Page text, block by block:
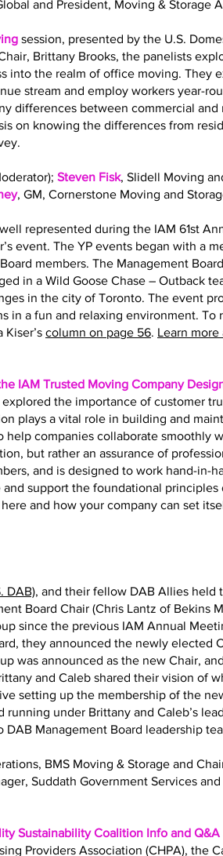
and President, Moving & Storage
session, presented by the U.S.
Brittany Brooks, the panelists
into the realm of office moving. They
stream and employ workers year-
differences between commercial and
on knowing the differences from
Steven Fisk, Slidell Moving
, GM, Cornerstone Moving and
represented during the IAM 61st
event. The YP events began with a
members. The Management
in a Wild Goose Chase – Outback
in the city of Toronto. The event
in a fun and relaxing environment. To
column on page 56. Learn more
IAM Trusted Moving Company
the importance of customer
plays a vital role in building and
companies collaborate smoothly
but rather an assurance of
and is designed to work hand-in-
support the foundational principles
and how your company can set
DAB), and their fellow DAB Allies held
Board Chair (Chris Lantz of Bekins
since the previous IAM Annual
they announced the newly elected
was announced as the new Chair,
and Caleb shared their vision of
setting up the membership of the
under Brittany and Caleb’s
Management Board leadership
BMS Moving & Storage and
Suddath Government Services
Sustainability Coalition Info and Q&A
Providers Association (CHPA), the